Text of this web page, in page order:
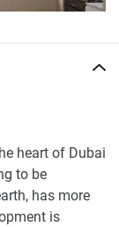
heart of Dubai
to be
has more
is